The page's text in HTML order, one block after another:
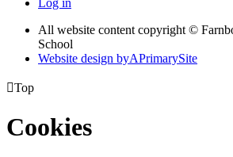
All website content copyright ©
School
Website design byAPrimarySite
Top
Cookies